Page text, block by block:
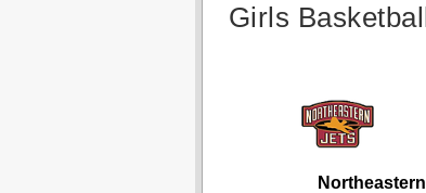
Girls
Northeastern